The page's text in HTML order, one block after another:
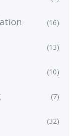
(16)
(13)
(10)
(7)
(32)